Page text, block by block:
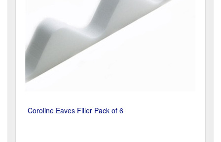
Coroline Eaves Filler Pack of 6